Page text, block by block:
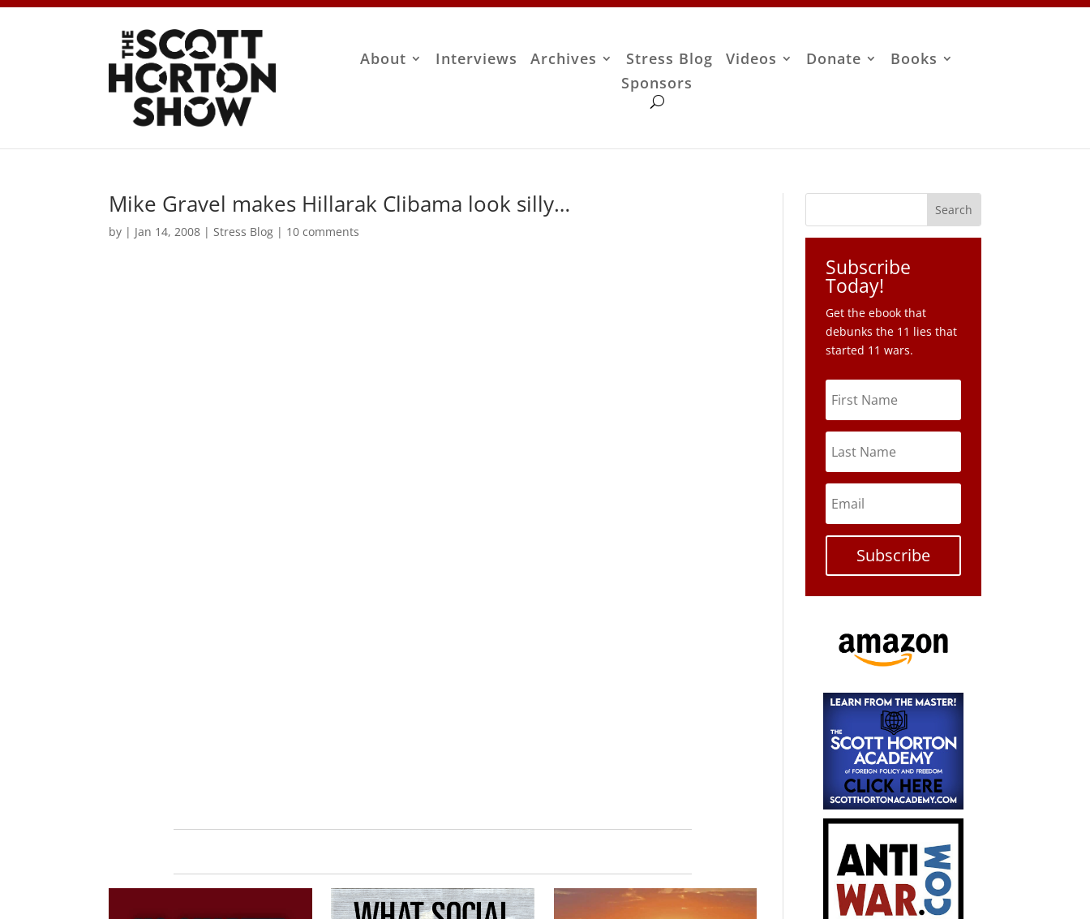
About Interviews Archives Stress Blog Videos Donate
Books
Sponsors
Mike Gravel makes Hillarak Clibama look silly…
by | Jan 14, 2008 | Stress Blog | 10 comments
Subscribe
Today!
Get the ebook that
debunks the 11 lies that
started 11 wars.
Subscribe